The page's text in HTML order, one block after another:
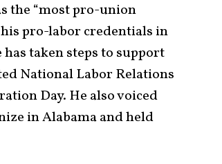
the “most pro-union
pro-labor credentials in
taken steps to support
National Labor Relations
Day. He also voiced
in Alabama and held